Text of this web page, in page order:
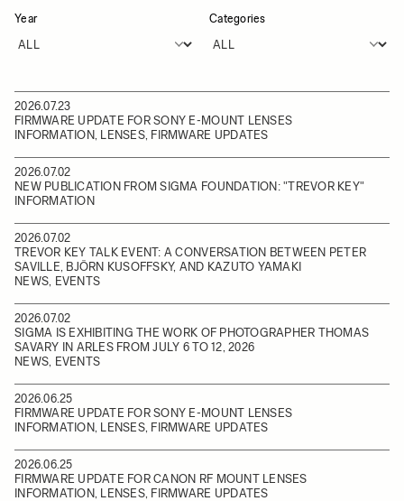
Year Categories
2026.07.23
FIRMWARE UPDATE FOR SONY E-MOUNT LENSES
INFORMATION, LENSES, FIRMWARE UPDATES
2026.07.02
NEW PUBLICATION FROM SIGMA FOUNDATION: "TREVOR KEY"
INFORMATION
2026.07.02
TREVOR KEY TALK EVENT: A CONVERSATION BETWEEN PETER
SAVILLE, BJÖRN KUSOFFSKY, AND KAZUTO YAMAKI
NEWS, EVENTS
2026.07.02
SIGMA IS EXHIBITING THE WORK OF PHOTOGRAPHER THOMAS
SAVARY IN ARLES FROM JULY 6 TO 12, 2026
NEWS, EVENTS
2026.06.25
FIRMWARE UPDATE FOR SONY E-MOUNT LENSES
INFORMATION, LENSES, FIRMWARE UPDATES
2026.06.25
FIRMWARE UPDATE FOR CANON RF MOUNT LENSES
INFORMATION, LENSES, FIRMWARE UPDATES